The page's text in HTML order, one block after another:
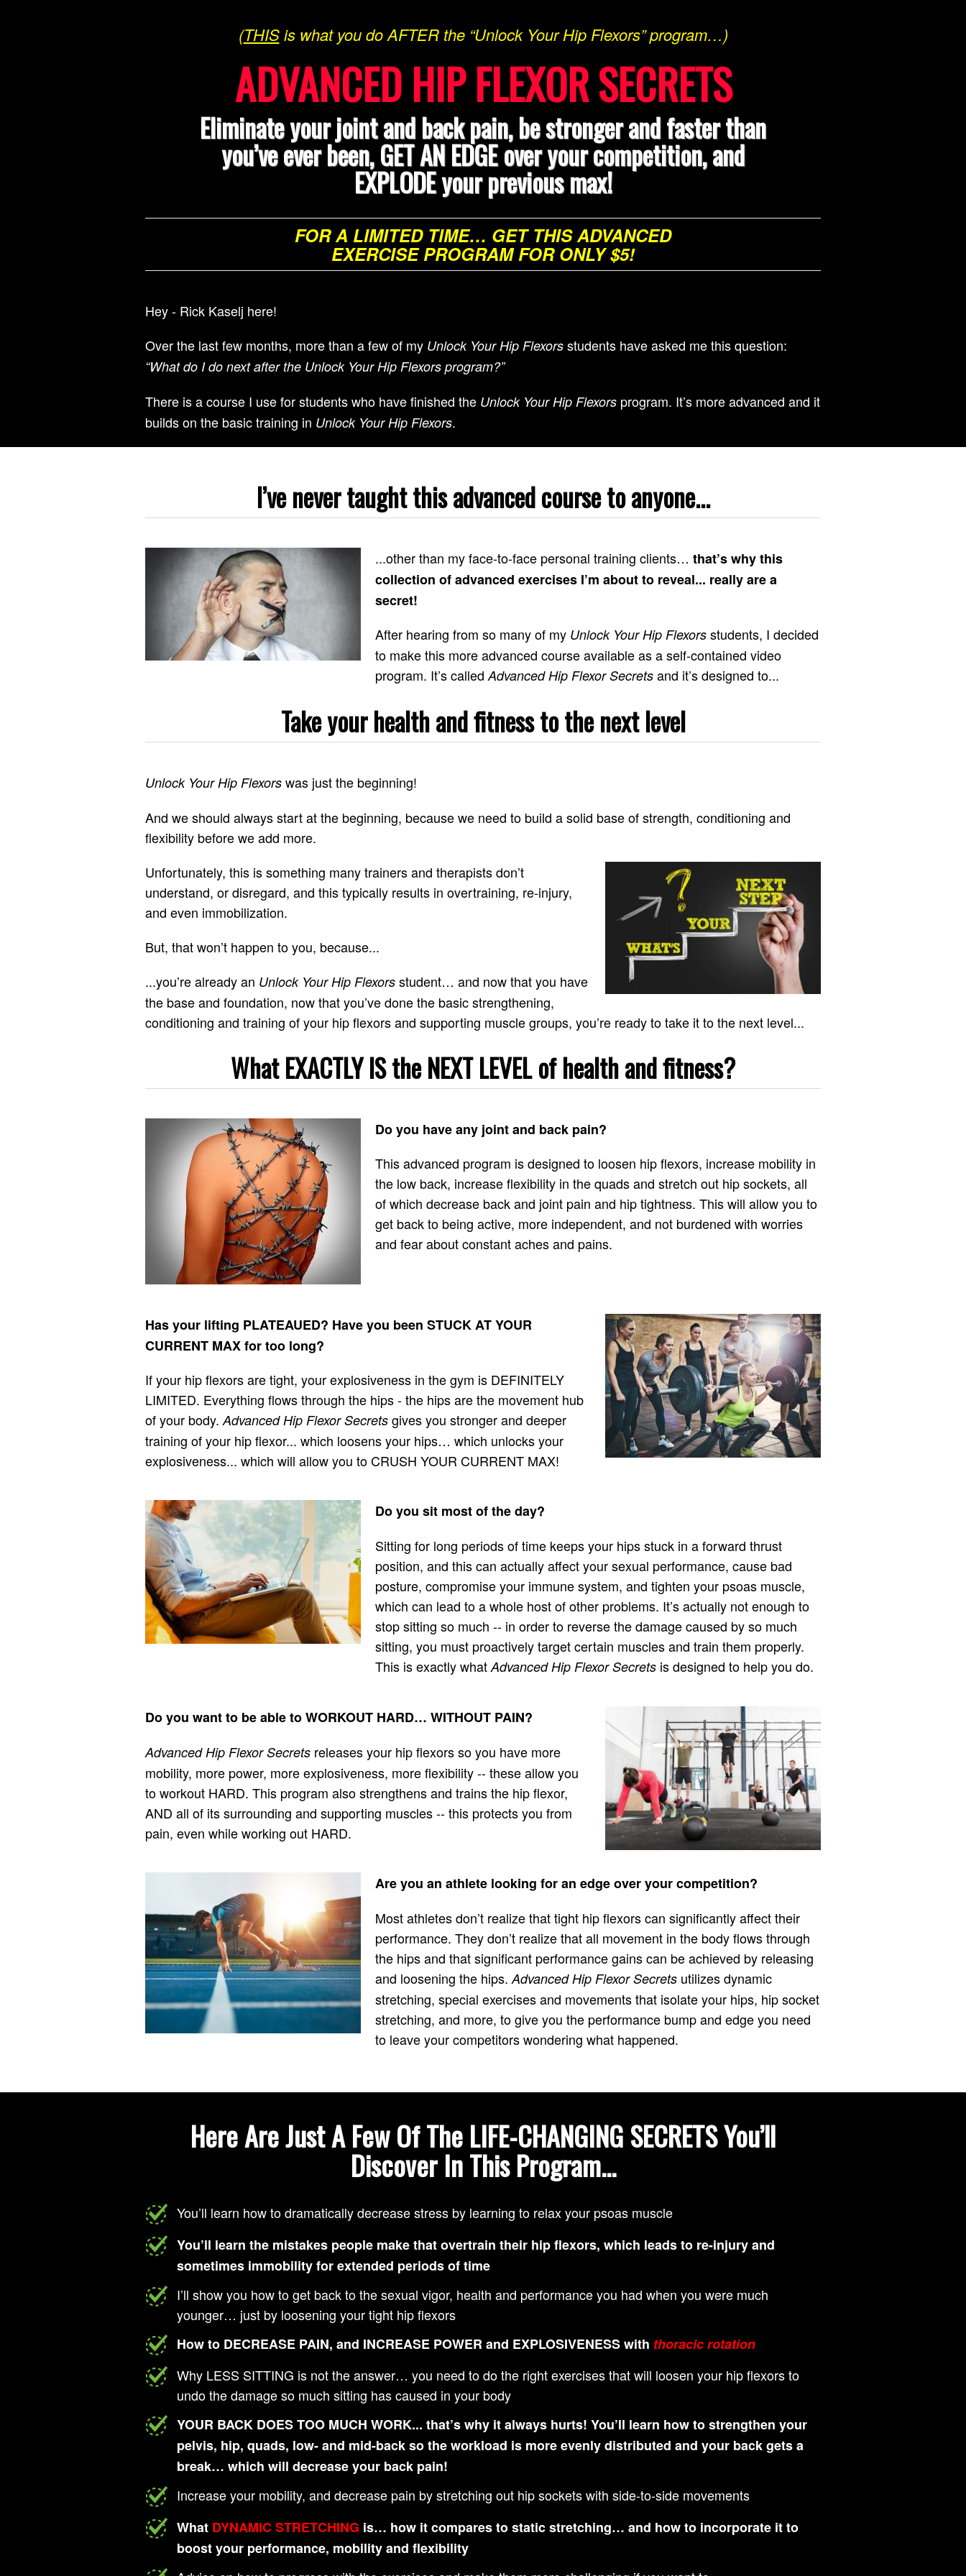
(THISis what you do AFTER the “Unlock Your Hip Flexors” program…)
ADVANCED HIP FLEXOR SECRETS
Eliminate your joint and back pain, be stronger and faster than
you’ve ever been, GET AN EDGE over your competition, and
EXPLODE your previous max!
FOR A LIMITED TIME… GET THIS ADVANCED
EXERCISE PROGRAM FOR ONLY $5!
Hey - Rick Kaselj here!
Over the last few months, more than a few of my Unlock Your Hip Flexors students have asked me this question:
“What do I do next after the Unlock Your Hip Flexors program?”
There is a course I use for students who have finished the Unlock Your Hip Flexors program. It’s more advanced and it
builds on the basic training in Unlock Your Hip Flexors.
I’ve never taught this advanced course to anyone...
...other than my face-to-face personal training clients… that’s why this
collection of advanced exercises I’m about to reveal... really are a
secret!
After hearing from so many of my Unlock Your Hip Flexors students, I decided
to make this more advanced course available as a self-contained video
program. It’s calledAdvanced Hip Flexor Secrets and it’s designed to...
Take your health and fitness to the next level
Unlock Your Hip Flexors was just the beginning!
And we should always start at the beginning, because we need to build a solid base of strength, conditioning and
flexibility before we add more.
Unfortunately, this is something many trainers and therapists don’t
understand, or disregard, and this typically results in overtraining, re-injury,
and even immobilization.
But, that won’t happen to you, because...
...you’re already an Unlock Your Hip Flexors student… and now that you have
the base and foundation, now that you’ve done the basic strengthening,
conditioning and training of your hip flexors and supporting muscle groups, you’re ready to take it to the next level...
What EXACTLY IS the NEXT LEVEL of health and fitness?
Do you have any joint and back pain?
This advanced program is designed to loosen hip flexors, increase mobility in
the low back, increase flexibility in the quads and stretch out hip sockets, all
of which decrease back and joint pain and hip tightness. This will allow you to
get back to being active, more independent, and not burdened with worries
and fear about constant aches and pains.
Has your lifting PLATEAUED? Have you been STUCK AT YOUR
CURRENT MAX for too long?
If your hip flexors are tight, your explosiveness in the gym is DEFINITELY
LIMITED. Everything flows through the hips - the hips are the movement hub
of your body.Advanced Hip Flexor Secrets gives you stronger and deeper
training of your hip flexor... which loosens your hips… which unlocks your
explosiveness... which will allow you to CRUSH YOUR CURRENT MAX!
Do you sit most of the day?
Sitting for long periods of time keeps your hips stuck in a forward thrust
position, and this can actually affect your sexual performance, cause bad
posture, compromise your immune system, and tighten your psoas muscle,
which can lead to a whole host of other problems. It’s actually not enough to
stop sitting so much -- in order to reverse the damage caused by so much
sitting, you must proactively target certain muscles and train them properly.
This is exactly what Advanced Hip Flexor Secrets is designed to help you do.
Do you want to be able to WORKOUT HARD… WITHOUT PAIN?
Advanced Hip Flexor Secrets releases your hip flexors so you have more
mobility, more power, more explosiveness, more flexibility -- these allow you
to workout HARD. This program also strengthens and trains the hip flexor,
AND all of its surrounding and supporting muscles -- this protects you from
pain, even while working out HARD.
Are you an athlete looking for an edge over your competition?
Most athletes don’t realize that tight hip flexors can significantly affect their
performance. They don’t realize that all movement in the body flows through
the hips and that significant performance gains can be achieved by releasing
and loosening the hips. Advanced Hip Flexor Secrets utilizes dynamic
stretching, special exercises and movements that isolate your hips, hip socket
stretching, and more, to give you the performance bump and edge you need
to leave your competitors wondering what happened.
Here Are Just A Few Of The LIFE-CHANGING SECRETS You’ll
Discover In This Program...
You’ll learn how to dramatically decrease stress by learning to relax your psoas muscle
You’ll learn the mistakes people make that overtrain their hip flexors, which leads to re-injury and
sometimes immobility for extended periods of time
I’ll show you how to get back to the sexual vigor, health and performance you had when you were much
younger… just by loosening your tight hip flexors
How to DECREASE PAIN, and INCREASE POWER and EXPLOSIVENESS with thoracic rotation
Why LESS SITTING is not the answer… you need to do the right exercises that will loosen your hip flexors to
undo the damage so much sitting has caused in your body
YOUR BACK DOES TOO MUCH WORK... that’s why it always hurts! You’ll learn how to strengthen your
pelvis, hip, quads, low- and mid-back so the workload is more evenly distributed and your back gets a
break… which will decrease your back pain!
Increase your mobility, and decrease pain by stretching out hip sockets with side-to-side movements
What DYNAMIC STRETCHING is… how it compares to static stretching… and how to incorporate it to
boost your performance, mobility and flexibility